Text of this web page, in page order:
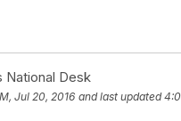
National Desk
Jul 20, 2016 and last updated